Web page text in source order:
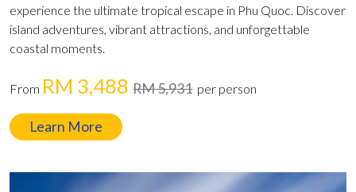
experience the ultimate tropical escape in Phu Quoc. Discover
island adventures, vibrant attractions, and unforgettable
coastal moments.
From RM 3,488 RM 5,931 per person
Learn More